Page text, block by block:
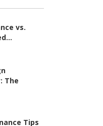
vs.
The
Tips